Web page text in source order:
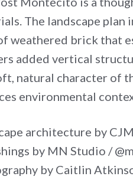
The landscape
weathered brick that
added vertical
natural character of
environmental
architecture by
by MN Studio /
by Caitlin